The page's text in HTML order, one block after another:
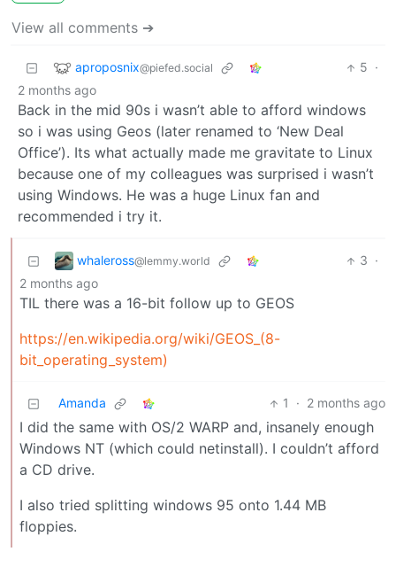
View all comments ➔
aproposnix@piefed.social 5 ·
2 months ago
Back in the mid 90s i wasn’t able to afford windows
so i was using Geos (later renamed to ‘New Deal
Office’). Its what actually made me gravitate to Linux
because one of my colleagues was surprised i wasn’t
using Windows. He was a huge Linux fan and
recommended i try it.
whaleross@lemmy.world 3 ·
2 months ago
TIL there was a 16-bit follow up to GEOS
https://en.wikipedia.org/wiki/GEOS_(8-
bit_operating_system)
Amanda 1 · 2 months ago
I did the same with OS/2 WARP and, insanely enough
Windows NT (which could netinstall). I couldn’t afford
a CD drive.
I also tried splitting windows 95 onto 1.44 MB
floppies.